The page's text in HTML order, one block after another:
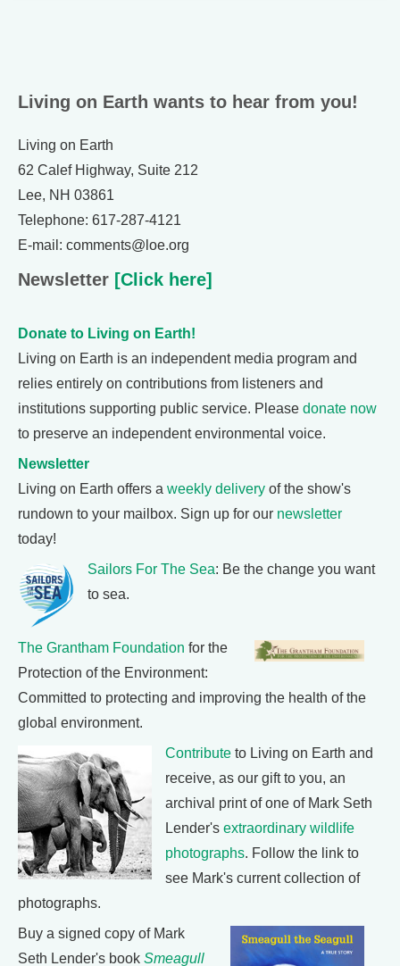
Living on Earth wants to hear from you!
Living on Earth
62 Calef Highway, Suite 212
Lee, NH 03861
Telephone: 617-287-4121
E-mail: comments@loe.org
Newsletter [Click here]
Donate to Living on Earth!
Living on Earth is an independent media program and
relies entirely on contributions from listeners and
institutions supporting public service. Please donate now
to preserve an independent environmental voice.
Newsletter
Living on Earth offers a weekly delivery of the show's
rundown to your mailbox. Sign up for our newsletter
today!
Sailors For The Sea: Be the change you want
to sea.
The Grantham Foundation for the
Protection of the Environment:
Committed to protecting and improving the health of the
global environment.
Contribute to Living on Earth and
receive, as our gift to you, an
archival print of one of Mark Seth
Lender's extraordinary wildlife
photographs. Follow the link to
see Mark's current collection of
photographs.
Buy a signed copy of Mark
Seth Lender's book Smeagull